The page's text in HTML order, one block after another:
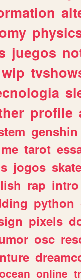
juegos
wip
profile
genshin
tarot
jogos
rap intro
python
pixels
osc
ocean online